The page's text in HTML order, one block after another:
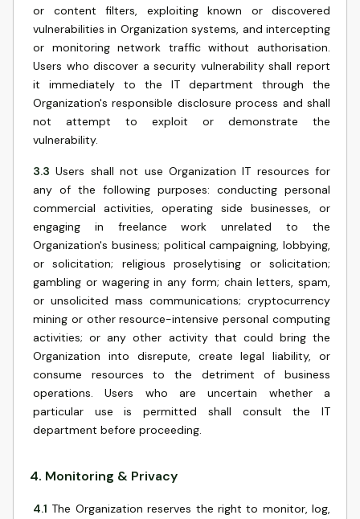
or content filters, exploiting known or discovered
vulnerabilities in Organization systems, and intercepting
or monitoring network traffic without authorisation.
Users who discover a security vulnerability shall report
it immediately to the IT department through the
Organization's responsible disclosure process and shall
not attempt to exploit or demonstrate the
vulnerability.
3.3 Users shall not use Organization IT resources for
any of the following purposes: conducting personal
commercial activities, operating side businesses, or
engaging in freelance work unrelated to the
Organization's business; political campaigning, lobbying,
or solicitation; religious proselytising or solicitation;
gambling or wagering in any form; chain letters, spam,
or unsolicited mass communications; cryptocurrency
mining or other resource-intensive personal computing
activities; or any other activity that could bring the
Organization into disrepute, create legal liability, or
consume resources to the detriment of business
operations. Users who are uncertain whether a
particular use is permitted shall consult the IT
department before proceeding.
4. Monitoring & Privacy
4.1 The Organization reserves the right to monitor, log,